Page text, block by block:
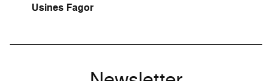
Usines Fagor